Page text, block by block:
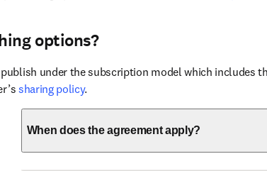
options?
under the subscription model which includes
sharing policy.
When does the agreement apply?